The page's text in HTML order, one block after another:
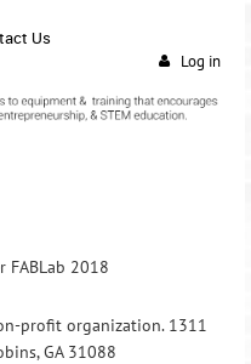
Us
Log in
FABLab 2018
profit organization. 1311
GA 31088